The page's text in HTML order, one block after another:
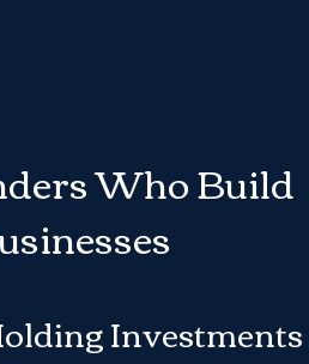
Who Build
Investments